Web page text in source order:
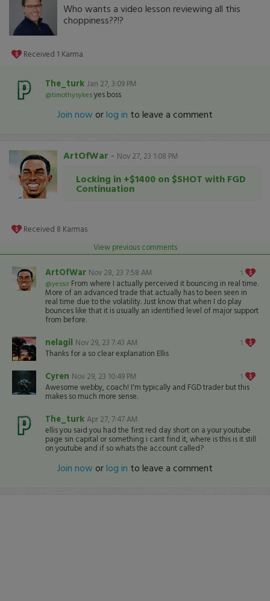
Who wants a video lesson reviewing all this
choppiness??!?
Received 1 Karma
The_turk Jan 27, 3:09 PM
@timothysykesyes boss
Join now orlog in to leave a comment
ArtOfWar - Nov 27, 23 1:08 PM
Locking in +$1400 on $SHOT with FGD
Continuation
Received 8 Karmas
View previous comments
1
ArtOfWar Nov 28, 23 7:58 AM
@yessir From where I actually perceived it bouncing in real time.
More of an advanced trade that actually has to been seen in
real time due to the volatility. Just know that when I do play
bounces like that it is usually an identified level of major support
from before.
1
nelagil Nov 29, 23 7:43 AM
Thanks for a so clear explanation Ellis
1
Cyren Nov 29, 23 10:49 PM
Awesome webby, coach! I'm typically and FGD trader but this
makes so much more sense.
The_turk Apr 27, 7:47 AM
ellis you said you had the first red day short on a your youtube
page sin capital or something i cant find it, where is this is it still
on youtube and if so whats the account called?
Join now orlog in to leave a comment